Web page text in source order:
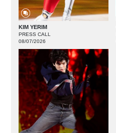
KIM YERIM
PRESS CALL
08/07/2026